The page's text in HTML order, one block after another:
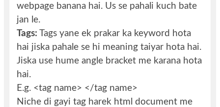
webpage banana hai. Us se pahali kuch bate
jan le.
Tags: Tags yane ek prakar ka keyword hota
hai jiska pahale se hi meaning taiyar hota hai.
Jiska use hume angle bracket me karana hota
hai.
E.g. <tag name> </tag name>
Niche di gayi tag harek html document me